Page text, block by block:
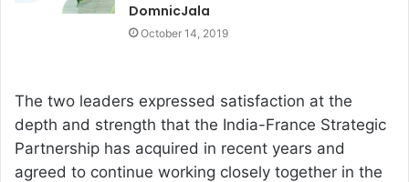
DomnicJala
October 14, 2019
The two leaders expressed satisfaction at the
depth and strength that the India-France Strategic
Partnership has acquired in recent years and
agreed to continue working closely together in the